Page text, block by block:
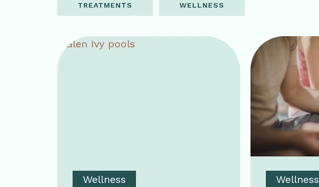
TREATMENTS WELLNESS
Wellness Wellness